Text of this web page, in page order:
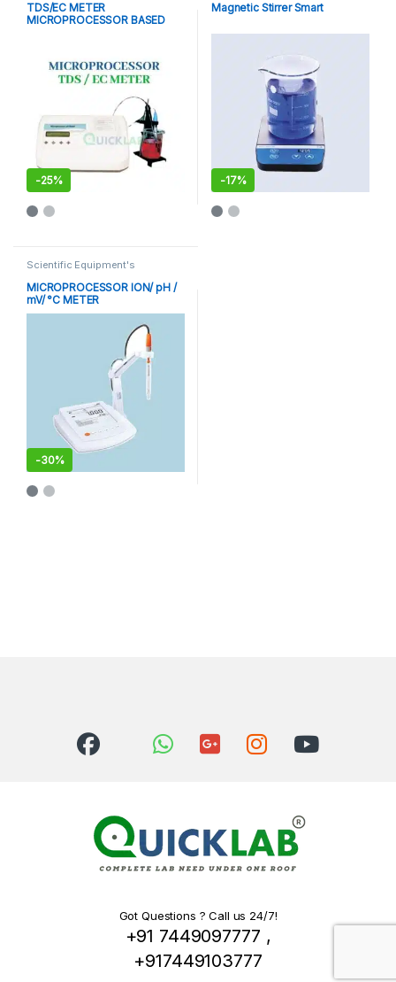
TDS/EC METER
MICROPROCESSOR BASED
-25%
Magnetic Stirrer Smart
-17%
Scientific Equipment's
MICROPROCESSOR ION/ pH /
mV/ °C METER
-30%
Got Questions ? Call us 24/7!
+91 7449097777 ,
+917449103777